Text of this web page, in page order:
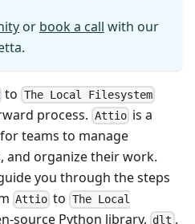
or book a call with our
to The Local Filesystem
process. Attiois a
teams to manage
and organize their work.
you through the steps
Attio to The Local
source Python library, dlt .